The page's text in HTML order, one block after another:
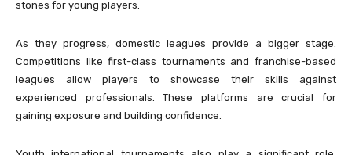
stones for young players.
As they progress, domestic leagues provide a bigger stage.
Competitions like first-class tournaments and franchise-based
leagues allow players to showcase their skills against
experienced professionals. These platforms are crucial for
gaining exposure and building confidence.